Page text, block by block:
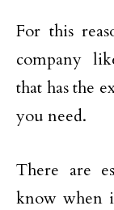
For this
company
that has the
you need.
There are
know when